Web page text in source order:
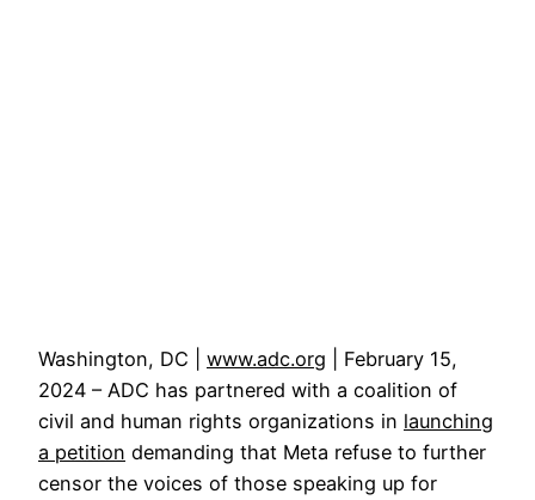
Washington, DC | www.adc.org | February 15,
2024 – ADC has partnered with a coalition of
civil and human rights organizations in launching
a petition demanding that Meta refuse to further
censor the voices of those speaking up for